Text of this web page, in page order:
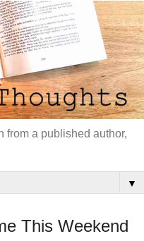
from a published author,
▼
This Weekend